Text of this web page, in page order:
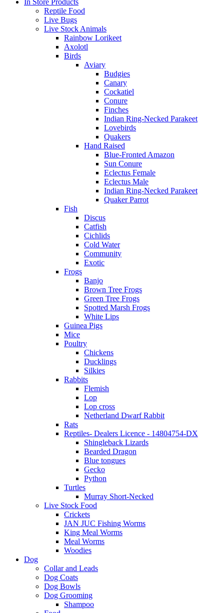
Reptile Food
Live Bugs
Live Stock Animals
Rainbow Lorikeet
Axolotl
Birds
Aviary
Budgies
Canary
Cockatiel
Conure
Finches
Indian Ring-Necked Parakeet
Lovebirds
Quakers
Hand Raised
Blue-Fronted Amazon
Sun Conure
Eclectus Female
Eclectus Male
Indian Ring-Necked Parakeet
Quaker Parrot
Fish
Discus
Catfish
Cichlids
Cold Water
Community
Exotic
Frogs
Banjo
Brown Tree Frogs
Green Tree Frogs
Spotted Marsh Frogs
White Lips
Guinea Pigs
Mice
Poultry
Chickens
Ducklings
Silkies
Rabbits
Flemish
Lop
Lop cross
Netherland Dwarf Rabbit
Rats
Reptiles- Dealers Licence - 14804754-DX
Shingleback Lizards
Bearded Dragon
Blue tongues
Gecko
Python
Turtles
Murray Short-Necked
Live Stock Food
Crickets
JAN JUC Fishing Worms
King Meal Worms
Meal Worms
Woodies
Dog
Collar and Leads
Dog Coats
Dog Bowls
Dog Grooming
Shampoo